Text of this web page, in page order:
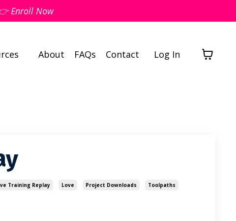
Enroll Now
About FAQs Contact Log In
Training Replay Love Project Downloads Toolpaths